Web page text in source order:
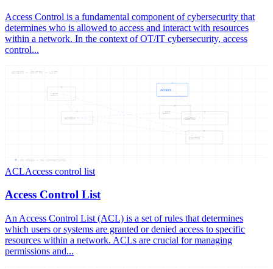
Access Control is a fundamental component of cybersecurity that
determines who is allowed to access and interact with resources
within a network. In the context of OT/IT cybersecurity, access
control...
ACCESS
CONTRO
LIST
ACCESS
CONTRO
LIST
ACCESS — CONTRO — LIST
06 NODES — 06 CONNECTIONS
ACLAccess control list
Access Control List
An Access Control List (ACL) is a set of rules that determines
which users or systems are granted or denied access to specific
resources within a network. ACLs are crucial for managing
permissions and...